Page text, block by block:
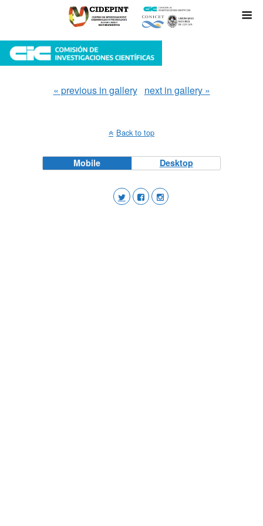
« previous in gallery next in gallery »
Back to top
Mobile Desktop